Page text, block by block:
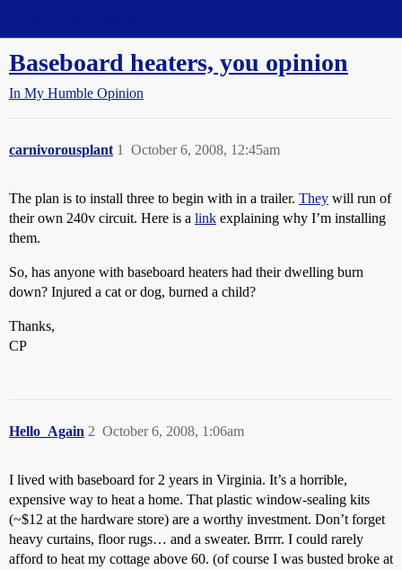
Baseboard heaters, you opinion
In My Humble Opinion
carnivorousplant October 6, 2008, 12:45am
1
The plan is to install three to begin with in a trailer. They will run of
their own 240v circuit. Here is a link explaining why I’m installing
them.
So, has anyone with baseboard heaters had their dwelling burn
down? Injured a cat or dog, burned a child?
Thanks,
CP
Hello_Again October 6, 2008, 1:06am
2
I lived with baseboard for 2 years in Virginia. It’s a horrible,
expensive way to heat a home. That plastic window-sealing kits
(~$12 at the hardware store) are a worthy investment. Don’t forget
heavy curtains, floor rugs… and a sweater. Brrrr. I could rarely
afford to heat my cottage above 60. (of course I was busted broke at